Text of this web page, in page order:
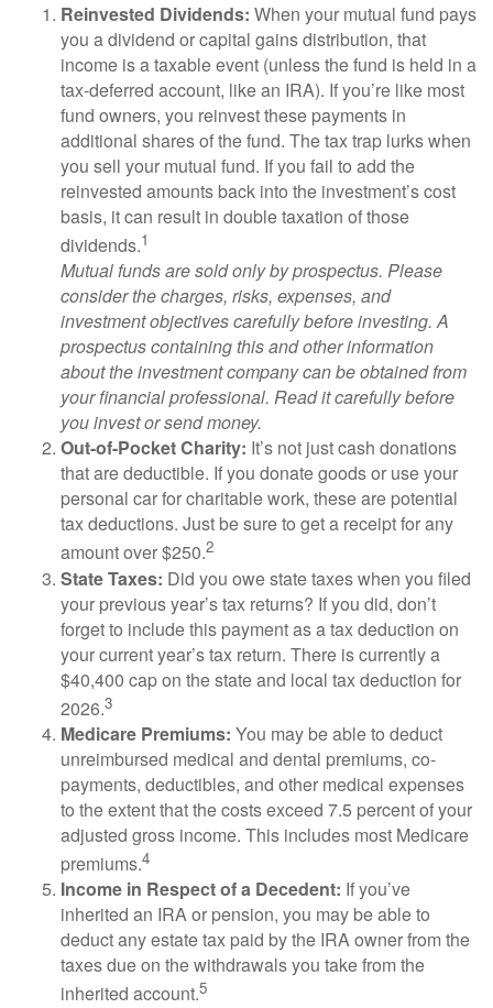
Reinvested Dividends: When your mutual fund pays
you a dividend or capital gains distribution, that
income is a taxable event (unless the fund is held in a
tax-deferred account, like an IRA). If you’re like most
fund owners, you reinvest these payments in
additional shares of the fund. The tax trap lurks when
you sell your mutual fund. If you fail to add the
reinvested amounts back into the investment’s cost
basis, it can result in double taxation of those
dividends.1
Mutual funds are sold only by prospectus. Please
consider the charges, risks, expenses, and
investment objectives carefully before investing. A
prospectus containing this and other information
about the investment company can be obtained from
your financial professional. Read it carefully before
you invest or send money.
Out-of-Pocket Charity: It’s not just cash donations
that are deductible. If you donate goods or use your
personal car for charitable work, these are potential
tax deductions. Just be sure to get a receipt for any
amount over $250.2
State Taxes: Did you owe state taxes when you filed
your previous year’s tax returns? If you did, don’t
forget to include this payment as a tax deduction on
your current year’s tax return. There is currently a
$40,400 cap on the state and local tax deduction for
2026.3
Medicare Premiums: You may be able to deduct
unreimbursed medical and dental premiums, co-
payments, deductibles, and other medical expenses
to the extent that the costs exceed 7.5 percent of your
adjusted gross income. This includes most Medicare
premiums.4
Income in Respect of a Decedent: If you’ve
inherited an IRA or pension, you may be able to
deduct any estate tax paid by the IRA owner from the
taxes due on the withdrawals you take from the
inherited account.5